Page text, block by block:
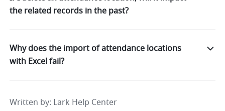
the related records in the past?
Why does the import of attendance locations
with Excel fail?
Written by: Lark Help Center